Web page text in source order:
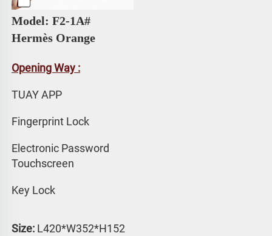
Hermès Orange
Opening Way :
TUAY APP
Fingerprint Lock
Electronic Password
Touchscreen
Key Lock
Size: L420*W352*H152